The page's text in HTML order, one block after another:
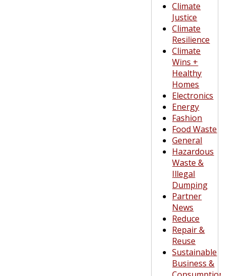
Climate
Justice
Climate
Resilience
Climate
Wins +
Healthy
Homes
Electronics
Energy
Fashion
Food Waste
General
Hazardous
Waste &
Illegal
Dumping
Partner
News
Reduce
Repair &
Reuse
Sustainable
Business &